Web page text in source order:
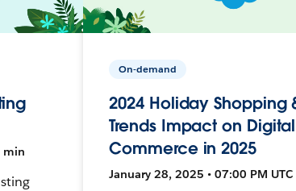
min
On-demand
2024 Holiday Shopping
Trends Impact on Digital
Commerce in 2025
January 28, 2025 • 07:00 PM